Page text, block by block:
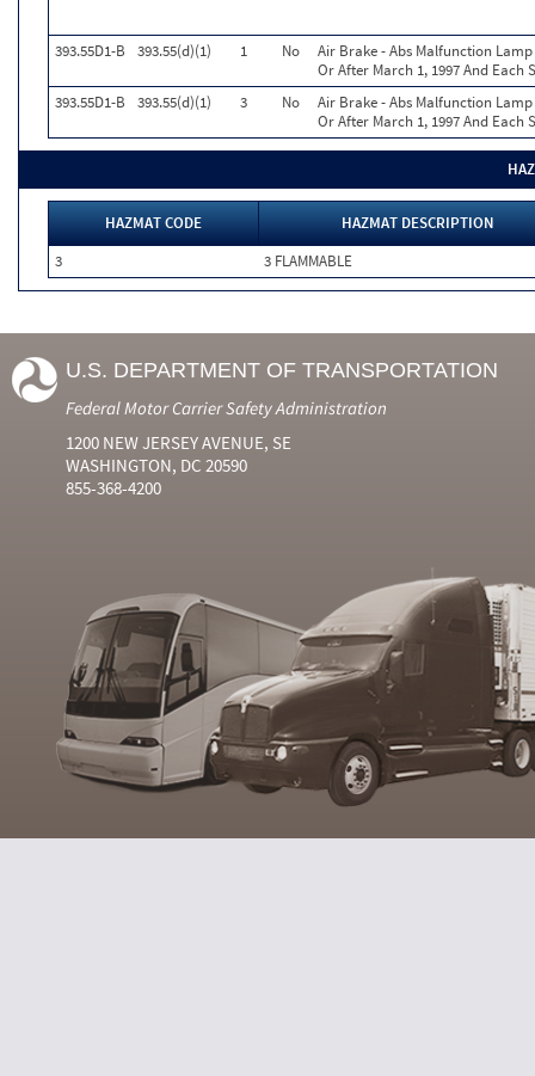
393.55D1-B 393.55(d)(1) 1 No
Air Brake - Abs Malfunction
Or After March 1, 1997 And Each
393.55D1-B
393.55(d)(1) 3 No
Air Brake - Abs Malfunction
Or After March 1, 1997 And Each
HAZMAT CODE
HAZMAT DESCRIPTION
3
3 FLAMMABLE
U.S. DEPARTMENT OF TRANSPORTATION
Federal Motor Carrier Safety Administration
1200 NEW JERSEY AVENUE, SE
WASHINGTON, DC 20590
855-368-4200